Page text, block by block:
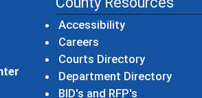
Accessibility
Careers
Courts Directory
Department Directory
BID's and RFP's